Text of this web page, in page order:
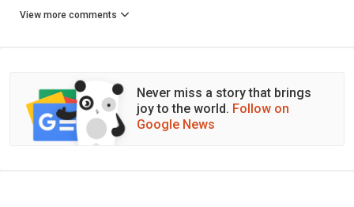
View more comments
Never miss a story that brings
joy to the world. Follow on
Google News